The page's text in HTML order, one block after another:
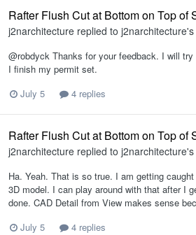
Rafter Flush Cut at Bottom on Top of
j2narchitecture replied to j2narchitecture's
@robdyck Thanks for your feedback. I will
I finish my permit set.
July 5
4 replies
Rafter Flush Cut at Bottom on Top of
j2narchitecture replied to j2narchitecture's
Ha. Yeah. That is so true. I am getting
3D model. I can play around with that after I
done. CAD Detail from View makes sense
July 5
4 replies